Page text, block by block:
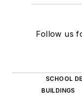
Follow us
SCHOOL
BUILDINGS